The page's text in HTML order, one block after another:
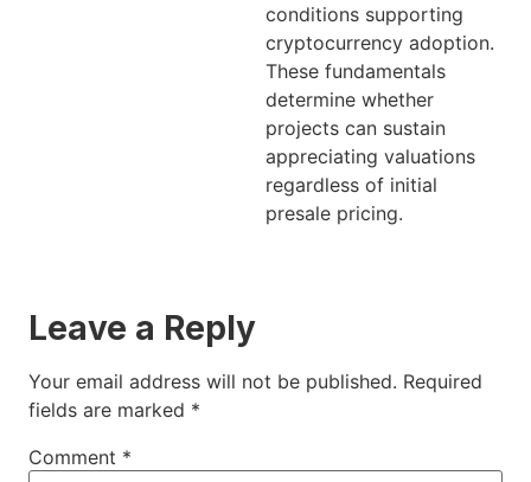
conditions supporting
cryptocurrency adoption.
These fundamentals
determine whether
projects can sustain
appreciating valuations
regardless of initial
presale pricing.
Leave a Reply
Your email address will not be published. Required
fields are marked *
Comment *